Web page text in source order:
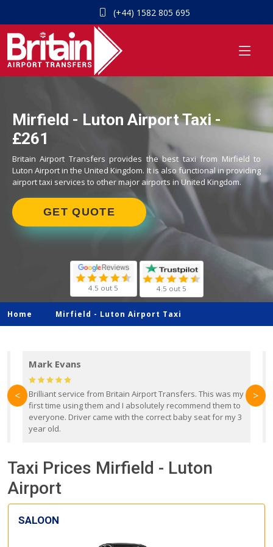
(+44) 1582 805 695
Mirfield - Luton Airport Taxi -
£261
Britain Airport Transfers provides the best taxi from Mirfield to
Luton Airport in the United Kingdom. It is also functional in providing
airport taxi services to other major airports in United Kingdom.
GET QUOTE
4.5 out 5 4.5 out 5
Home Mirfield - Luton Airport Taxi
Mark Evans
Brilliant service from Britain Airport Transfers. This was my
first time using them and I absolutely recommend them to
everyone. Driver came with the correct baby seat for my 3
year old.
< >
Taxi Prices Mirfield - Luton
Airport
SALOON